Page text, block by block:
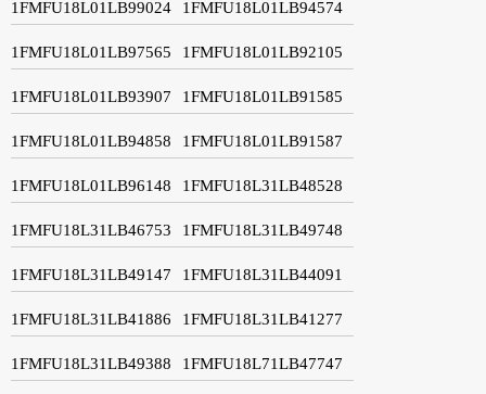
1FMFU18L01LB99024 1FMFU18L01LB94574
1FMFU18L01LB97565 1FMFU18L01LB92105
1FMFU18L01LB93907 1FMFU18L01LB91585
1FMFU18L01LB94858 1FMFU18L01LB91587
1FMFU18L01LB96148 1FMFU18L31LB48528
1FMFU18L31LB46753 1FMFU18L31LB49748
1FMFU18L31LB49147 1FMFU18L31LB44091
1FMFU18L31LB41886 1FMFU18L31LB41277
1FMFU18L31LB49388 1FMFU18L71LB47747